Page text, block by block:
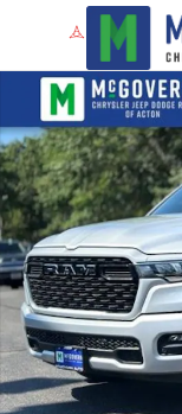
Skip to main content
New 2026 Ram 1500 Big